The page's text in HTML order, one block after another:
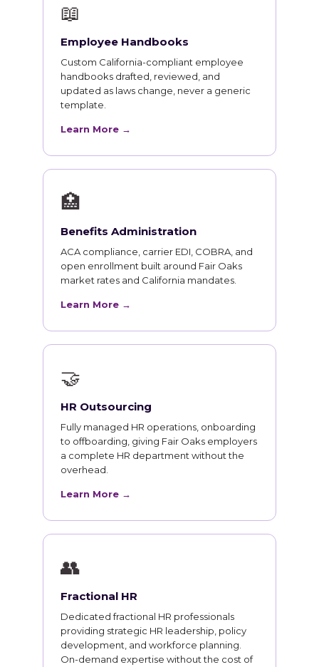
📖
Employee Handbooks
Custom California-compliant employee
handbooks drafted, reviewed, and
updated as laws change, never a generic
template.
Learn More →
🏥
Benefits Administration
ACA compliance, carrier EDI, COBRA, and
open enrollment built around Fair Oaks
market rates and California mandates.
Learn More →
🤝
HR Outsourcing
Fully managed HR operations, onboarding
to offboarding, giving Fair Oaks employers
a complete HR department without the
overhead.
Learn More →
👥
Fractional HR
Dedicated fractional HR professionals
providing strategic HR leadership, policy
development, and workforce planning.
On-demand expertise without the cost of